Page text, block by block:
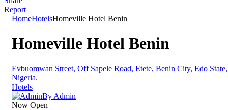
Report
HomeHotelsHomeville Hotel Benin
Homeville Hotel Benin
Evbuomwan Street, Off Sapele Road, Etete, Benin City, Edo State,
Nigeria.
Hotels
By Admin
Now Open